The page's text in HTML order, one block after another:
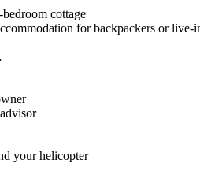
cottage
for backpackers or live-
your helicopter